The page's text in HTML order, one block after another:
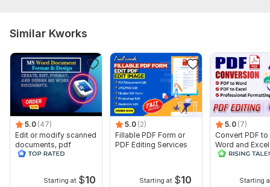
Similar Kworks
5.0 (47)
Edit or modify scanned
documents, pdf
convert recreate format
Starting at $10
5.0 (2)
Fillable PDF Form or
PDF Editing Services
Starting at $10
5.0 (7)
Convert PDF to
Word and
editable file
Starting